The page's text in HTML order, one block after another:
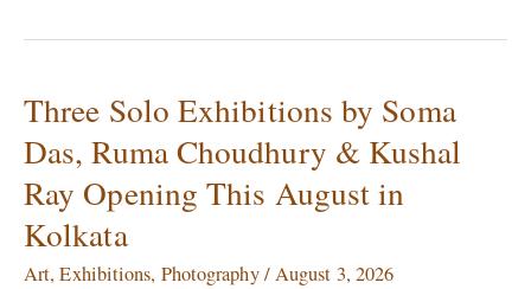
Three Solo Exhibitions by Soma
Das, Ruma Choudhury & Kushal
Ray Opening This August in
Kolkata
Art,Exhibitions, Photography/August 3, 2026
Three
Solo
Exhibitions
by
Soma
Das,
Ruma